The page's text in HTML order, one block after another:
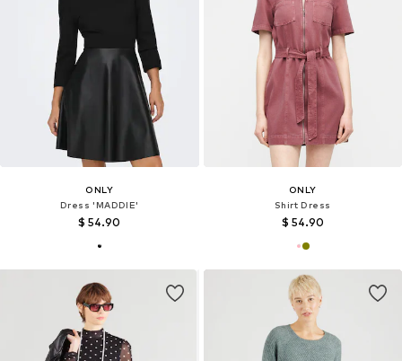
ONLY
Dress 'MADDIE'
$ 54.90
ONLY
Shirt Dress
$ 54.90